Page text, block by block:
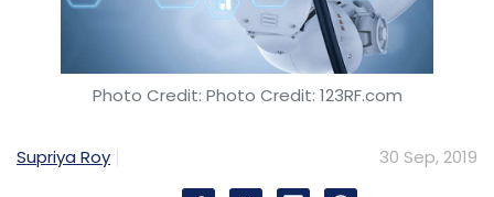
Photo Credit: Photo Credit: 123RF.com
Supriya Roy 30 Sep, 2019